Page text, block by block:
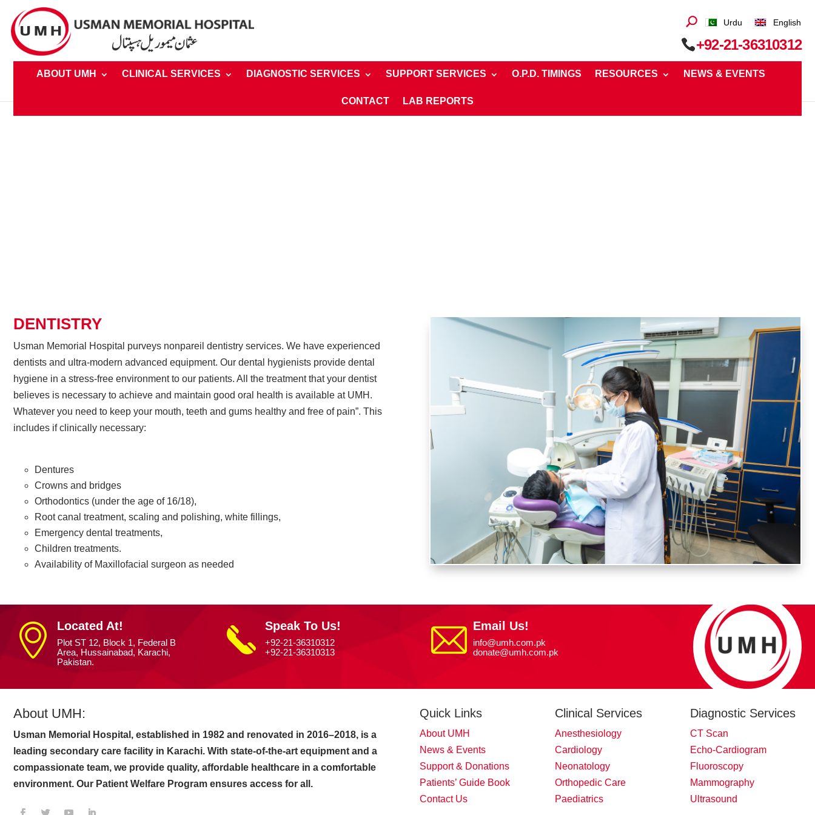
English
Urdu
+92-21-36310312
ABOUT UMH CLINICAL SERVICES DIAGNOSTIC SERVICES SUPPORT SERVICES O.P.D. TIMINGS RESOURCES NEWS & EVENTS
CONTACT LAB REPORTS
DENTISTRY
Usman Memorial Hospital purveys nonpareil dentistry services. We have experienced
dentists and ultra-modern advanced equipment. Our dental hygienists provide dental
hygiene in a stress-free environment to our patients. All the treatment that your dentist
believes is necessary to achieve and maintain good oral health is available at UMH.
Whatever you need to keep your mouth, teeth and gums healthy and free of pain”. This
includes if clinically necessary:
Dentures
Crowns and bridges
Orthodontics (under the age of 16/18),
Root canal treatment, scaling and polishing, white fillings,
Emergency dental treatments,
Children treatments.
Availability of Maxillofacial surgeon as needed
Located At!
Plot ST 12, Block 1, Federal B
Area, Hussainabad, Karachi,
Pakistan.
Speak To Us!
+92-21-36310312
+92-21-36310313
Email Us!
info@umh.com.pk
donate@umh.com.pk
About UMH:
Usman Memorial Hospital, established in 1982 and renovated in 2016–2018, is a
leading secondary care facility in Karachi. With state-of-the-art equipment and a
compassionate team, we provide quality, affordable healthcare in a comfortable
environment. Our Patient Welfare Program ensures access for all.
Quick Links
About UMH
News & Events
Support & Donations
Patients’ Guide Book
Contact Us
Clinical Services
Anesthesiology
Cardiology
Neonatology
Orthopedic Care
Paediatrics
Diagnostic Services
CT Scan
Echo-Cardiogram
Fluoroscopy
Mammography
Ultrasound